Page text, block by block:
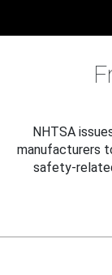
NHTSA
manufacturers
safety-